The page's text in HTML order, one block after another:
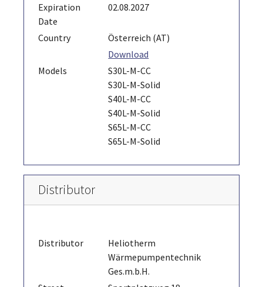
Expiration
Date
02.08.2027
Country
Österreich (AT)
Download
Models
S30L-M-CC
S30L-M-Solid
S40L-M-CC
S40L-M-Solid
S65L-M-CC
S65L-M-Solid
Distributor
Distributor
Heliotherm
Wärmepumpentechnik
Ges.m.b.H.